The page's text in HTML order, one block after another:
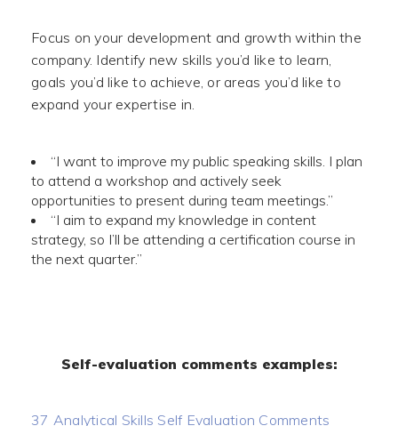
Focus on your development and growth within the
company. Identify new skills you’d like to learn,
goals you’d like to achieve, or areas you’d like to
expand your expertise in.
“I want to improve my public speaking skills. I plan
to attend a workshop and actively seek
opportunities to present during team meetings.”
“I aim to expand my knowledge in content
strategy, so I’ll be attending a certification course in
the next quarter.”
Self-evaluation comments examples:
37 Analytical Skills Self Evaluation Comments